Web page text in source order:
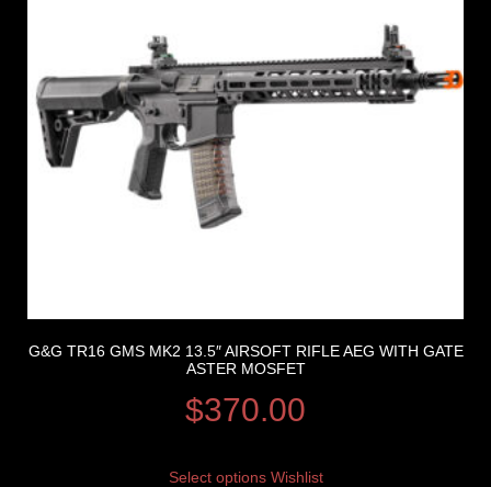
G&G TR16 GMS MK2 13.5″ AIRSOFT RIFLE AEG WITH GATE
ASTER MOSFET
$370.00
Select options Wishlist